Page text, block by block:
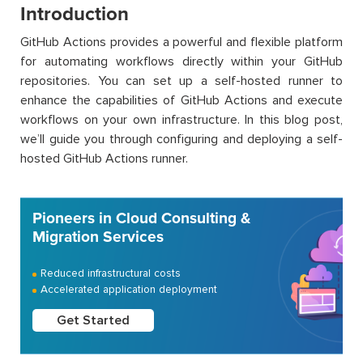
Introduction
GitHub Actions provides a powerful and flexible platform
for automating workflows directly within your GitHub
repositories. You can set up a self-hosted runner to
enhance the capabilities of GitHub Actions and execute
workflows on your own infrastructure. In this blog post,
we’ll guide you through configuring and deploying a self-
hosted GitHub Actions runner.
Pioneers in Cloud Consulting &
Migration Services
Reduced infrastructural costs
Accelerated application deployment
Get Started